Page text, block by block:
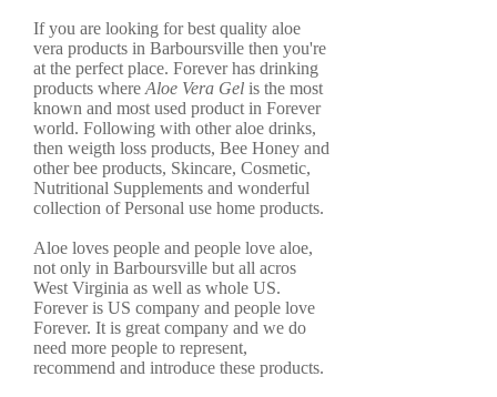
If you are looking for best quality aloe
vera products in Barboursville then you're
at the perfect place. Forever has drinking
products where Aloe Vera Gel is the most
known and most used product in Forever
world. Following with other aloe drinks,
then weigth loss products, Bee Honey and
other bee products, Skincare, Cosmetic,
Nutritional Supplements and wonderful
collection of Personal use home products.
Aloe loves people and people love aloe,
not only in Barboursville but all acros
West Virginia as well as whole US.
Forever is US company and people love
Forever. It is great company and we do
need more people to represent,
recommend and introduce these products.